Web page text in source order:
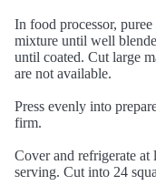
In food processor,
mixture until well
until coated. Cut large
are not available.
Press evenly into
firm.
Cover and refrigerate at
serving. Cut into 24